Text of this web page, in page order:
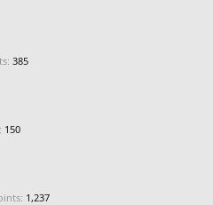
385
150
1,237